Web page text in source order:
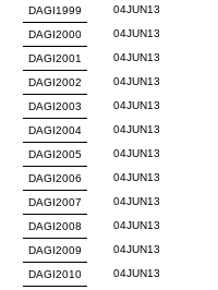
DAGI1999 04JUN13
DAGI2000 04JUN13
DAGI2001 04JUN13
DAGI2002 04JUN13
DAGI2003 04JUN13
DAGI2004 04JUN13
DAGI2005 04JUN13
DAGI2006 04JUN13
DAGI2007 04JUN13
DAGI2008 04JUN13
DAGI2009 04JUN13
DAGI2010 04JUN13